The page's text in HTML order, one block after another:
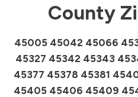
County
45005 45042 45066
45327 45342 45343
45377 45378 45381
45405 45406 45409